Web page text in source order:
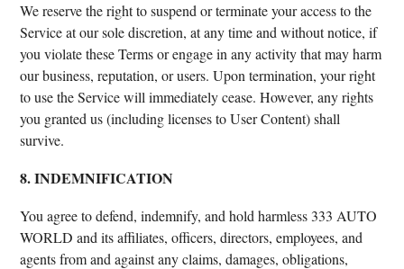
We reserve the right to suspend or terminate your access to the
Service at our sole discretion, at any time and without notice, if
you violate these Terms or engage in any activity that may harm
our business, reputation, or users. Upon termination, your right
to use the Service will immediately cease. However, any rights
you granted us (including licenses to User Content) shall
survive.
8. INDEMNIFICATION
You agree to defend, indemnify, and hold harmless 333 AUTO
WORLD and its affiliates, officers, directors, employees, and
agents from and against any claims, damages, obligations,